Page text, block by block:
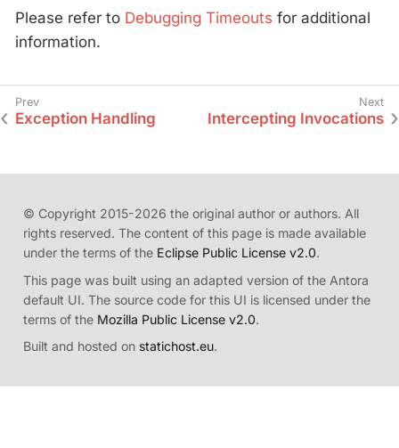
Please refer to Debugging Timeouts for additional
information.
Exception Handling Intercepting Invocations
© Copyright 2015-2026 the original author or authors. All
rights reserved. The content of this page is made available
under the terms of the Eclipse Public License v2.0.
This page was built using an adapted version of the Antora
default UI. The source code for this UI is licensed under the
terms of the Mozilla Public License v2.0.
Built and hosted on statichost.eu.